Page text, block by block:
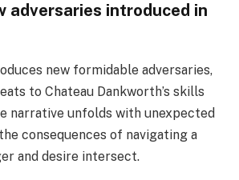
adversaries introduced in
new formidable adversaries,
to Chateau Dankworth’s skills
narrative unfolds with unexpected
consequences of navigating a
and desire intersect.